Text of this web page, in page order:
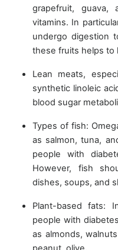
grapefruit,
vitamins. In
undergo digestion
these fruits helps to
Lean meats,
synthetic linoleic
blood sugar
Types of fish:
as salmon, tuna,
people with
However, fish
dishes, soups, and
Plant-based fats:
people with
as almonds,